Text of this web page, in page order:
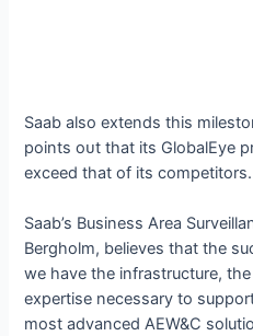
Saab also extends this
points oᴜt that its GlobalEye
exceed that of its competitors.
Saab’s Business Area
Bergholm, believes that the
we have the infrastructure,
expertise necessary to
most advanced AEW&C